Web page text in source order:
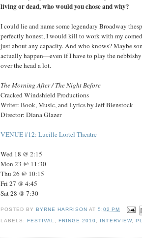
living or dead, who would you chose and why?
I could lie and name some legendary Broadway
perfectly honest, I would kill to work with my
just about any capacity. And who knows? Maybe
actually happen—even if I have to play the
over the head a lot.
The Morning After / The Night Before
Cracked Windshield Productions
Writer: Book, Music, and Lyrics by Jeff Bienstock
Director: Diana Glazer
VENUE #12: Lucille Lortel Theatre
Wed 18 @ 2:15
Mon 23 @ 11:30
Thu 26 @ 10:15
Fri 27 @ 4:45
Sat 28 @ 7:30
POSTED BY BYRNE HARRISON AT5:02 PM
LABELS:FESTIVAL ,FRINGE 2010 INTERVIEW,